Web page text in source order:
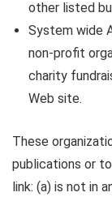
other listed
System wide
non-profit
charity
Web site.
These
publications or
link: (a) is not in